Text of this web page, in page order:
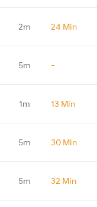
2m 24 Min
5m -
1m 13 Min
5m 30 Min
5m 32 Min